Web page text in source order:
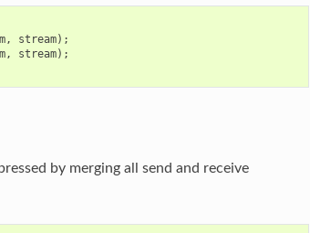
, stream);
, stream);
by merging all send and receive